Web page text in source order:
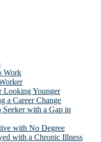
Work
Looking Younger
a Career Change
Seeker with a Gap in
with No Degree
with a Chronic Illness